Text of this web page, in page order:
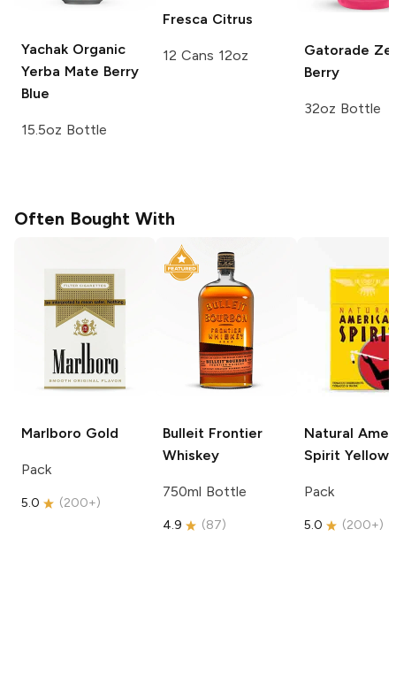
Yachak Organic
Yerba Mate Berry
Blue
15.5oz Bottle
Fresca Citrus
12 Cans 12oz
Gatorade
Berry
32oz Bottle
Often Bought With
Marlboro Gold
Pack
5.0 (200+)
Bulleit Frontier
Whiskey
750ml Bottle
4.9 (87)
Natural
Spirit Yellow
Pack
5.0 (200+)